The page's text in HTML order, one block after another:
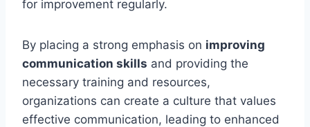
for improvement regularly.
By placing a strong emphasis on improving
communication skills and providing the
necessary training and resources,
organizations can create a culture that values
effective communication, leading to enhanced